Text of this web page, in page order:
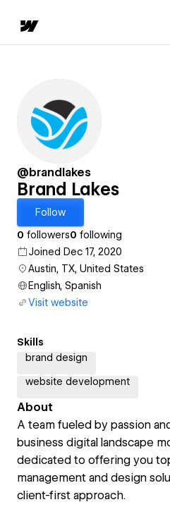
@brandlakes
Brand Lakes
Follow
0 followers0 following
Joined Dec 17, 2020
Austin, TX, United States
English, Spanish
Visit website
Skills
brand design
website development
About
A team fueled by passion
business digital landscape
dedicated to offering you
management and design
client-first approach.